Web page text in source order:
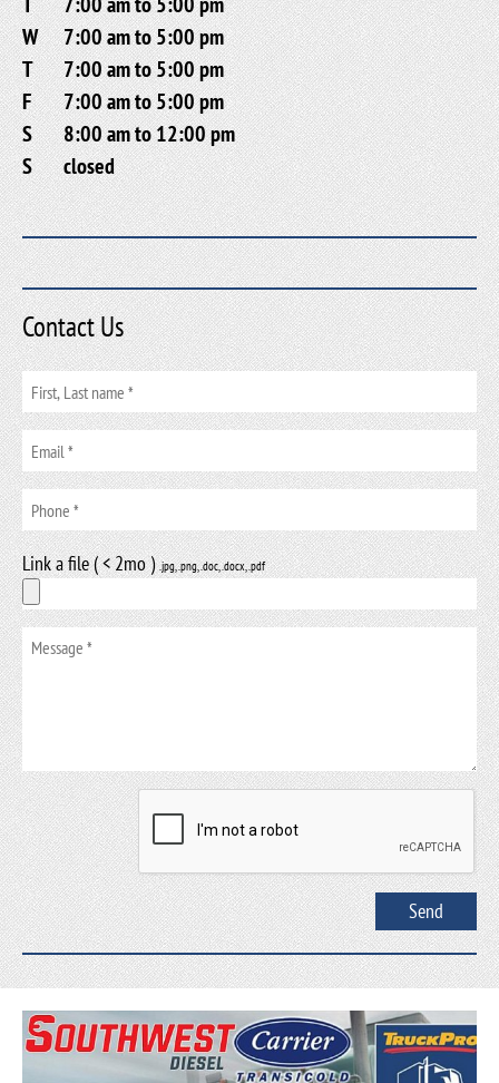
W
7:00 am to 5:00 pm
T
7:00 am to 5:00 pm
F
7:00 am to 5:00 pm
S
8:00 am to 12:00 pm
S
closed
Contact Us
Link a file ( < 2mo ).jpg, .png, .doc, .docx, .pdf